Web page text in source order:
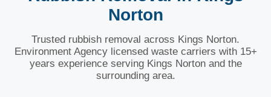
Norton
Trusted rubbish removal across Kings Norton.
Environment Agency licensed waste carriers with 15+
years experience serving Kings Norton and the
surrounding area.